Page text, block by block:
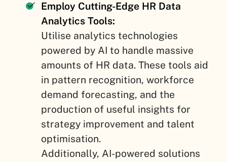
Employ Cutting-Edge HR Data
Analytics Tools:
Utilise analytics technologies
powered by AI to handle massive
amounts of HR data. These tools aid
in pattern recognition, workforce
demand forecasting, and the
production of useful insights for
strategy improvement and talent
optimisation.
Additionally, AI-powered solutions